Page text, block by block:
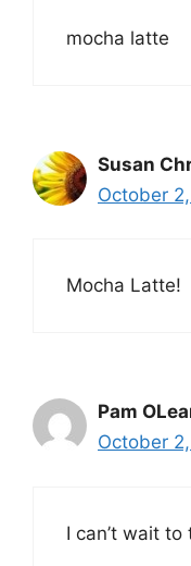
mocha latte
Susan
October
Mocha Latte!
Pam
October
I can’t wait